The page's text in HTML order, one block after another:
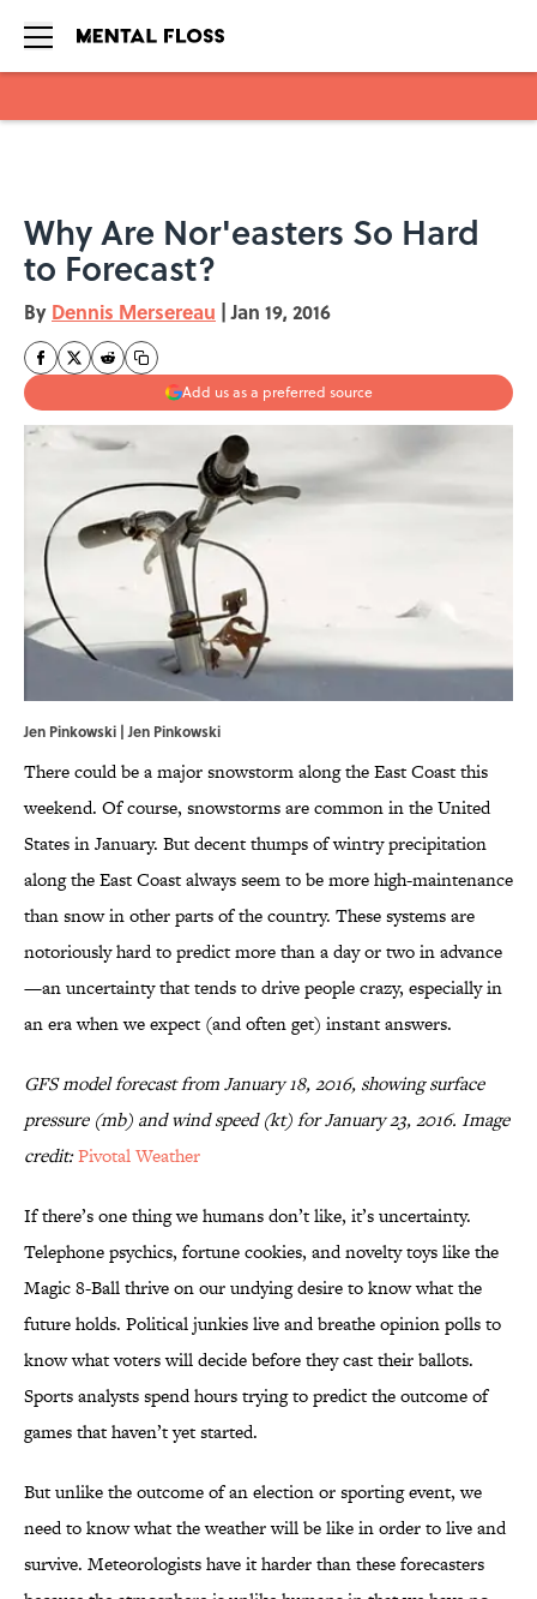
Why Are Nor'easters So Hard
to Forecast?
By Dennis Mersereau | Jan 19, 2016
Add us as a preferred source
Jen Pinkowski | Jen Pinkowski
There could be a major snowstorm along the East Coast this
weekend. Of course, snowstorms are common in the United
States in January. But decent thumps of wintry precipitation
along the East Coast always seem to be more high-maintenance
than snow in other parts of the country. These systems are
notoriously hard to predict more than a day or two in advance
—an uncertainty that tends to drive people crazy, especially in
an era when we expect (and often get) instant answers.
GFS model forecast from January 18, 2016, showing surface
pressure (mb) and wind speed (kt) for January 23, 2016. Image
credit:Pivotal Weather
If there’s one thing we humans don’t like, it’s uncertainty.
Telephone psychics, fortune cookies, and novelty toys like the
Magic 8-Ball thrive on our undying desire to know what the
future holds. Political junkies live and breathe opinion polls to
know what voters will decide before they cast their ballots.
Sports analysts spend hours trying to predict the outcome of
games that haven’t yet started.
But unlike the outcome of an election or sporting event, we
need to know what the weather will be like in order to live and
survive. Meteorologists have it harder than these forecasters